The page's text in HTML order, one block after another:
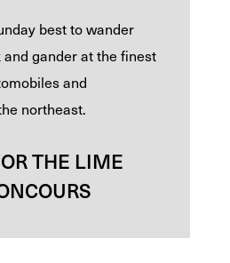
best to wander
gander at the finest
and
northeast.
THE LIME